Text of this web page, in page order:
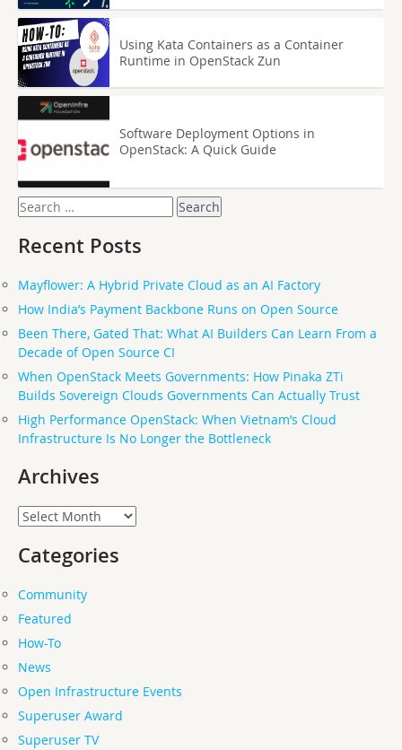
Using Kata Containers as a Container
Runtime in OpenStack Zun
Software Deployment Options in
OpenStack: A Quick Guide
Search
for:
Recent Posts
Mayflower: A Hybrid Private Cloud as an AI Factory
How India’s Payment Backbone Runs on Open Source
Been There, Gated That: What AI Builders Can Learn From a
Decade of Open Source CI
When OpenStack Meets Governments: How Pinaka ZTi
Builds Sovereign Clouds Governments Can Actually Trust
High Performance OpenStack: When Vietnam’s Cloud
Infrastructure Is No Longer the Bottleneck
Archives
Archives
Categories
Community
Featured
How-To
News
Open Infrastructure Events
Superuser Award
Superuser TV